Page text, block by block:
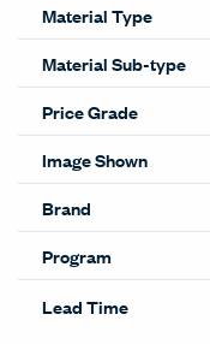
Material Type
Material Sub-type
Price Grade
Image Shown
Brand
Program
Lead Time